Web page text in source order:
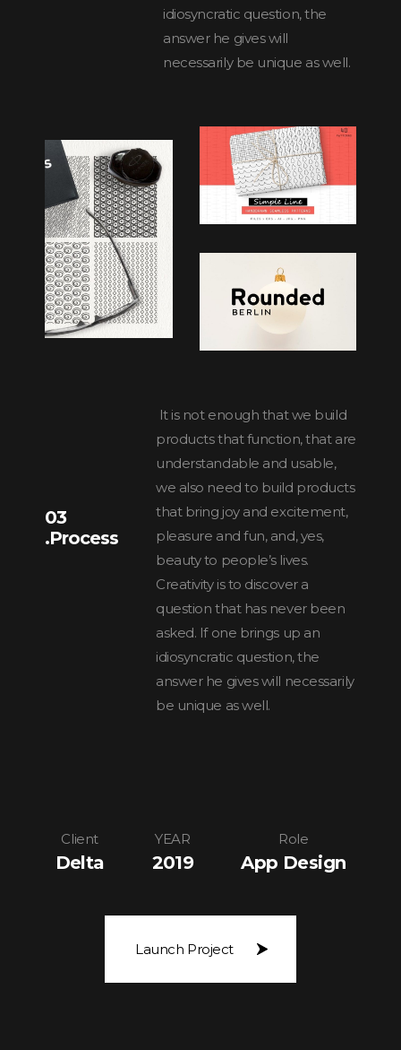
idiosyncratic question, the
answer he gives will
necessarily be unique as well.
03
.Process
It is not enough that we build
products that function, that are
understandable and usable,
we also need to build products
that bring joy and excitement,
pleasure and fun, and, yes,
beauty to people’s lives.
Creativity is to discover a
question that has never been
asked. If one brings up an
idiosyncratic question, the
answer he gives will necessarily
be unique as well.
Client
Delta
YEAR
2019
Role
App Design
Launch Project